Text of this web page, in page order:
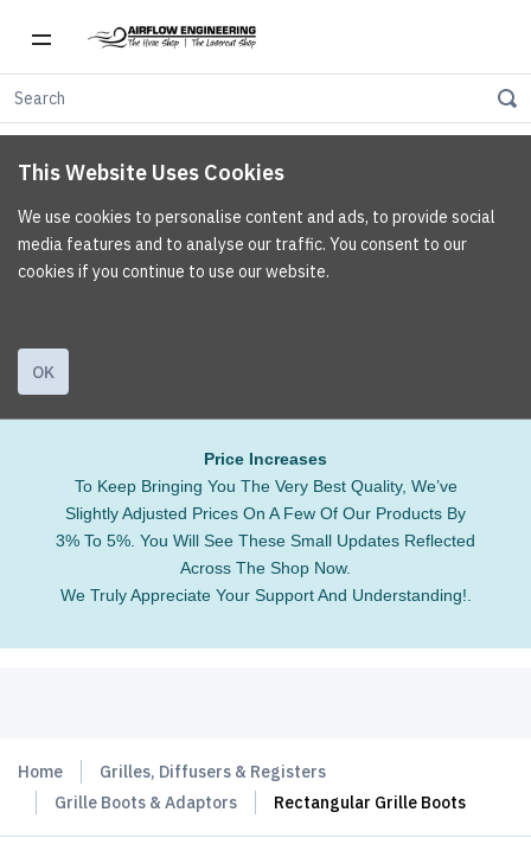
This Website Uses Cookies
We use cookies to personalise content and ads, to provide social
media features and to analyse our traffic. You consent to our
cookies if you continue to use our website.
OK
Price Increases
To Keep Bringing You The Very Best Quality, We’ve
Slightly Adjusted Prices On A Few Of Our Products By
3% To 5%. You Will See These Small Updates Reflected
Across The Shop Now.
We Truly Appreciate Your Support And Understanding!.
Home
Grilles, Diffusers & Registers
Grille Boots & Adaptors
Rectangular Grille Boots